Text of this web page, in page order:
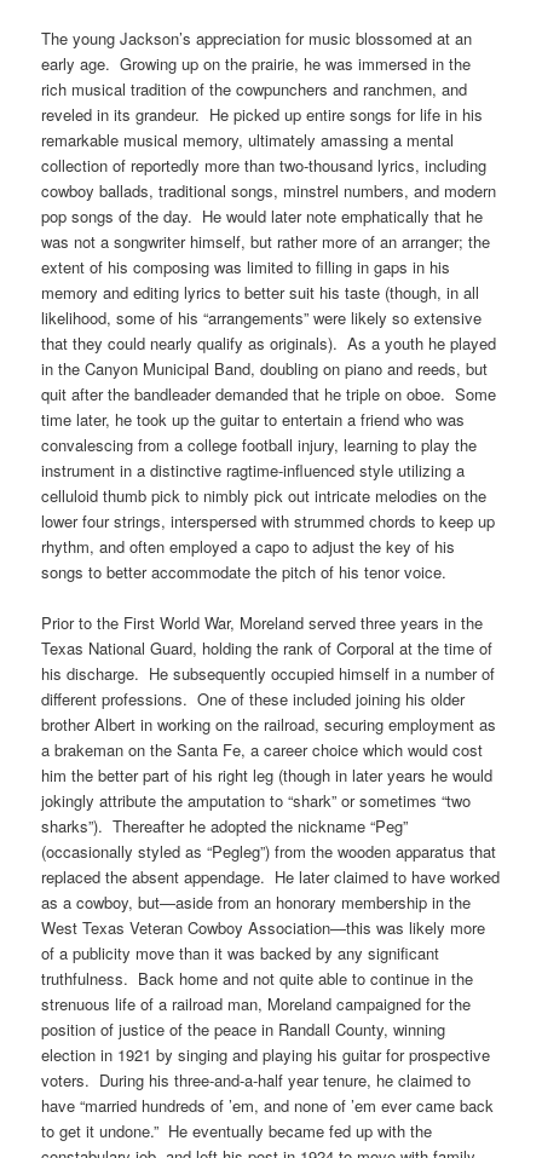
The young Jackson’s appreciation for music blossomed at an
early age. Growing up on the prairie, he was immersed in the
rich musical tradition of the cowpunchers and ranchmen, and
reveled in its grandeur. He picked up entire songs for life in his
remarkable musical memory, ultimately amassing a mental
collection of reportedly more than two-thousand lyrics, including
cowboy ballads, traditional songs, minstrel numbers, and modern
pop songs of the day. He would later note emphatically that he
was not a songwriter himself, but rather more of an arranger; the
extent of his composing was limited to filling in gaps in his
memory and editing lyrics to better suit his taste (though, in all
likelihood, some of his “arrangements” were likely so extensive
that they could nearly qualify as originals). As a youth he played
in the Canyon Municipal Band, doubling on piano and reeds, but
quit after the bandleader demanded that he triple on oboe. Some
time later, he took up the guitar to entertain a friend who was
convalescing from a college football injury, learning to play the
instrument in a distinctive ragtime-influenced style utilizing a
celluloid thumb pick to nimbly pick out intricate melodies on the
lower four strings, interspersed with strummed chords to keep up
rhythm, and often employed a capo to adjust the key of his
songs to better accommodate the pitch of his tenor voice.
Prior to the First World War, Moreland served three years in the
Texas National Guard, holding the rank of Corporal at the time of
his discharge. He subsequently occupied himself in a number of
different professions. One of these included joining his older
brother Albert in working on the railroad, securing employment as
a brakeman on the Santa Fe, a career choice which would cost
him the better part of his right leg (though in later years he would
jokingly attribute the amputation to “shark” or sometimes “two
sharks”). Thereafter he adopted the nickname “Peg”
(occasionally styled as “Pegleg”) from the wooden apparatus that
replaced the absent appendage. He later claimed to have worked
as a cowboy, but—aside from an honorary membership in the
West Texas Veteran Cowboy Association—this was likely more
of a publicity move than it was backed by any significant
truthfulness. Back home and not quite able to continue in the
strenuous life of a railroad man, Moreland campaigned for the
position of justice of the peace in Randall County, winning
election in 1921 by singing and playing his guitar for prospective
voters. During his three-and-a-half year tenure, he claimed to
have “married hundreds of ’em, and none of ’em ever came back
to get it undone.” He eventually became fed up with the